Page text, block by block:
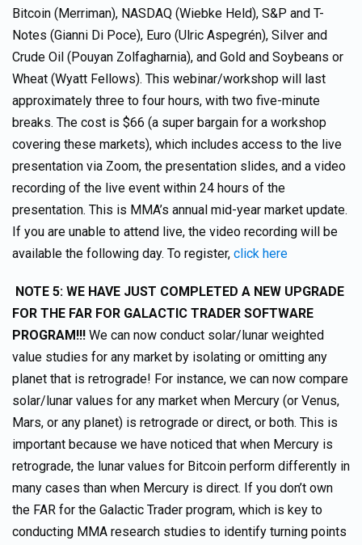
Bitcoin (Merriman), NASDAQ (Wiebke Held), S&P and T-
Notes (Gianni Di Poce), Euro (Ulric Aspegrén), Silver and
Crude Oil (Pouyan Zolfagharnia), and Gold and Soybeans or
Wheat (Wyatt Fellows). This webinar/workshop will last
approximately three to four hours, with two five-minute
breaks. The cost is $66 (a super bargain for a workshop
covering these markets), which includes access to the live
presentation via Zoom, the presentation slides, and a video
recording of the live event within 24 hours of the
presentation. This is MMA’s annual mid-year market update.
If you are unable to attend live, the video recording will be
available the following day. To register, click here
NOTE 5: WE HAVE JUST COMPLETED A NEW UPGRADE
FOR THE FAR FOR GALACTIC TRADER SOFTWARE
PROGRAM!!! We can now conduct solar/lunar weighted
value studies for any market by isolating or omitting any
planet that is retrograde! For instance, we can now compare
solar/lunar values for any market when Mercury (or Venus,
Mars, or any planet) is retrograde or direct, or both. This is
important because we have noticed that when Mercury is
retrograde, the lunar values for Bitcoin perform differently in
many cases than when Mercury is direct. If you don’t own
the FAR for the Galactic Trader program, which is key to
conducting MMA research studies to identify turning points